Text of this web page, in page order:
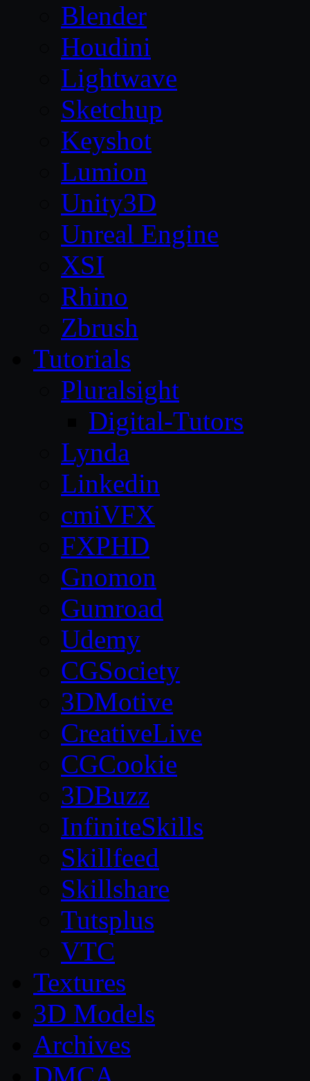
Blender
Houdini
Lightwave
Sketchup
Keyshot
Lumion
Unity3D
Unreal Engine
XSI
Rhino
Zbrush
Tutorials
Pluralsight
Digital-Tutors
Lynda
Linkedin
cmiVFX
FXPHD
Gnomon
Gumroad
Udemy
CGSociety
3DMotive
CreativeLive
CGCookie
3DBuzz
InfiniteSkills
Skillfeed
Skillshare
Tutsplus
VTC
Textures
3D Models
Archives